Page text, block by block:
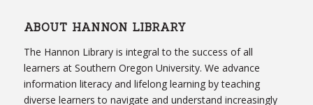
ABOUT HANNON LIBRARY
The Hannon Library is integral to the success of all
learners at Southern Oregon University. We advance
information literacy and lifelong learning by teaching
diverse learners to navigate and understand increasingly